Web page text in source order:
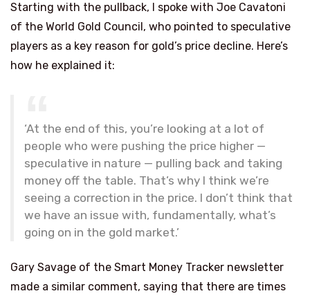
Starting with the pullback, I spoke with Joe Cavatoni
of the World Gold Council, who pointed to speculative
players as a key reason for gold’s price decline. Here’s
how he explained it:
‘At the end of this, you’re looking at a lot of
people who were pushing the price higher —
speculative in nature — pulling back and taking
money off the table. That’s why I think we’re
seeing a correction in the price. I don’t think that
we have an issue with, fundamentally, what’s
going on in the gold market.’
Gary Savage of the Smart Money Tracker newsletter
made a similar comment, saying that there are times